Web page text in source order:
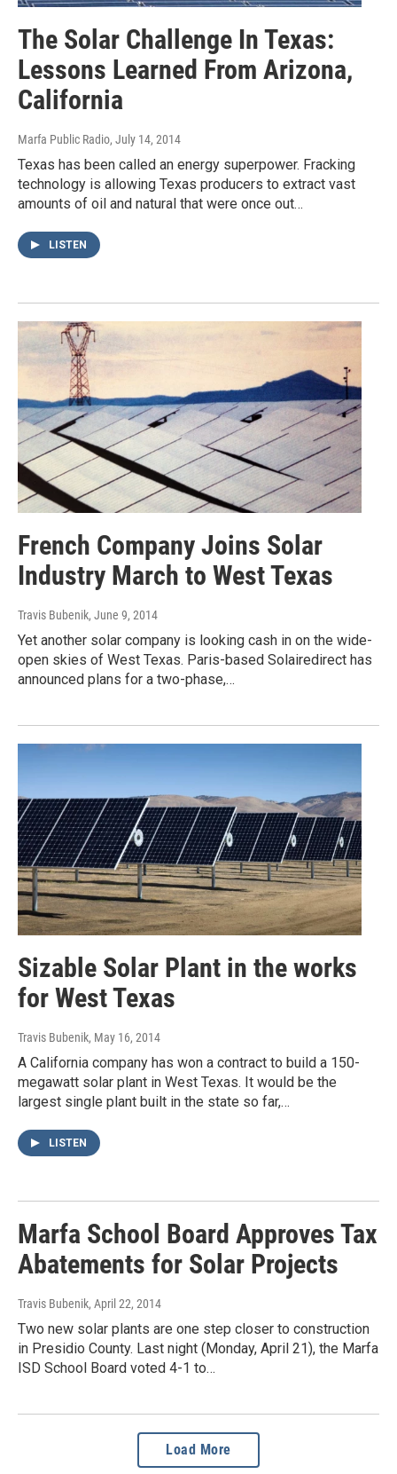
The Solar Challenge In Texas:
Lessons Learned From Arizona,
California
Marfa Public Radio, July 14, 2014
Texas has been called an energy superpower. Fracking
technology is allowing Texas producers to extract vast
amounts of oil and natural that were once out…
LISTEN
French Company Joins Solar
Industry March to West Texas
Travis Bubenik, June 9, 2014
Yet another solar company is looking cash in on the wide-
open skies of West Texas. Paris-based Solairedirect has
announced plans for a two-phase,…
Sizable Solar Plant in the works
for West Texas
Travis Bubenik, May 16, 2014
A California company has won a contract to build a 150-
megawatt solar plant in West Texas. It would be the
largest single plant built in the state so far,…
LISTEN
Marfa School Board Approves Tax
Abatements for Solar Projects
Travis Bubenik, April 22, 2014
Two new solar plants are one step closer to construction
in Presidio County. Last night (Monday, April 21), the Marfa
ISD School Board voted 4-1 to…
Load More